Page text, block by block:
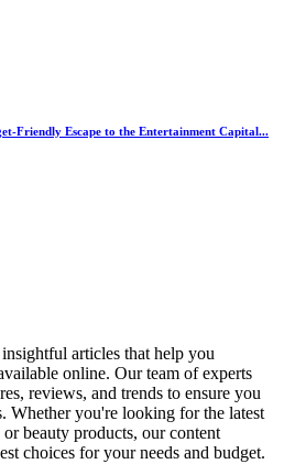
Friendly Escape to the Entertainment Capital...
articles that help you
online. Our team of experts
reviews, and trends to ensure you
Whether you're looking for the latest
beauty products, our content
choices for your needs and budget.